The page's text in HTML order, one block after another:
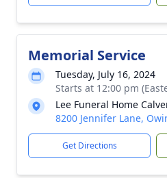
Memorial Service
Tuesday, July 16, 2024
Starts at 12:00 pm
Lee Funeral Home
8200 Jennifer Lane,
Get Directions